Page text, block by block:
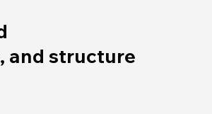
and structure